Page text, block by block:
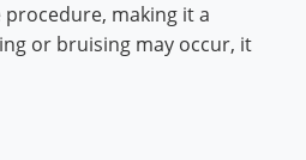
making it a
or bruising may occur, it